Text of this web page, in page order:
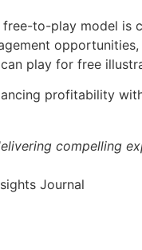
to-play model is
play for free
profitability
compelling
Journal